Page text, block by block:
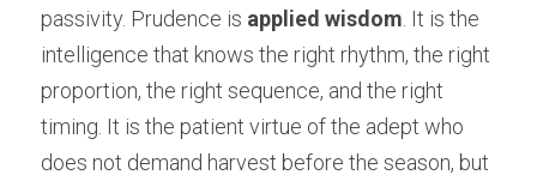
passivity. Prudence is applied wisdom . It is the
intelligence that knows the right rhythm, the right
proportion, the right sequence, and the right
timing. It is the patient virtue of the adept who
does not demand harvest before the season, but